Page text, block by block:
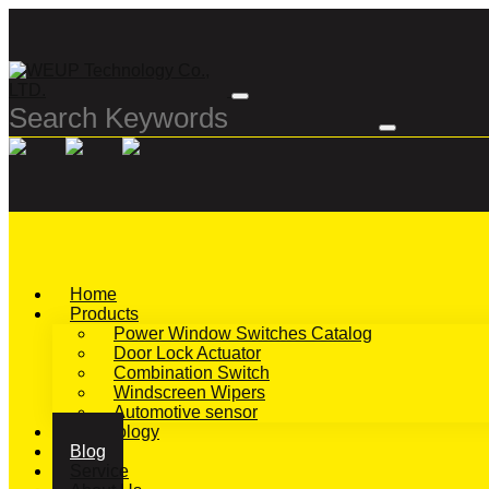
Home
Products
Power Window Switches Catalog
Door Lock Actuator
Combination Switch
Windscreen Wipers
Automotive sensor
Technology
Blog
Service